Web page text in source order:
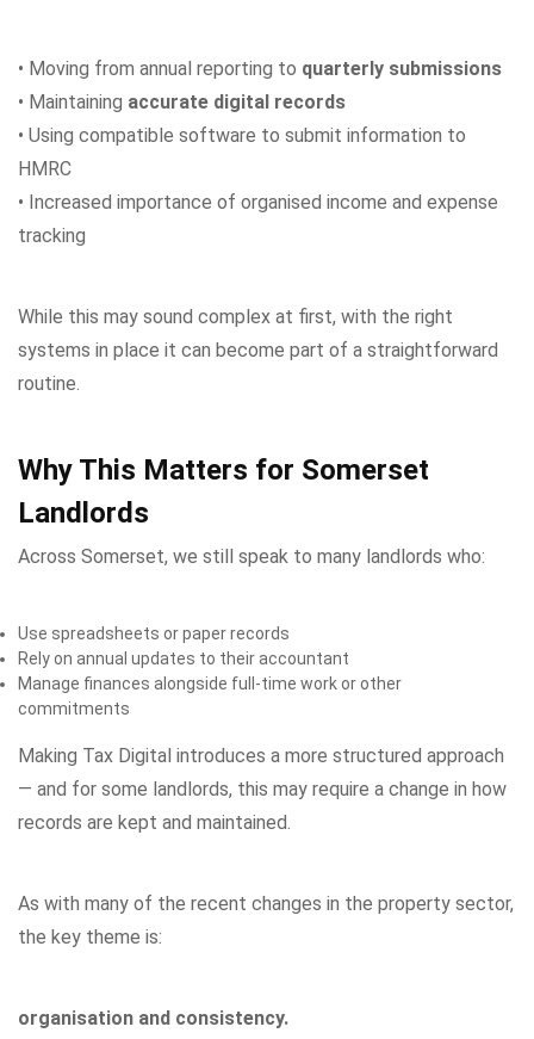
• Moving from annual reporting to quarterly submissions
• Maintaining accurate digital records
• Using compatible software to submit information to
HMRC
• Increased importance of organised income and expense
tracking
While this may sound complex at first, with the right
systems in place it can become part of a straightforward
routine.
Why This Matters for Somerset
Landlords
Across Somerset, we still speak to many landlords who:
Use spreadsheets or paper records
Rely on annual updates to their accountant
Manage finances alongside full-time work or other
commitments
Making Tax Digital introduces a more structured approach
— and for some landlords, this may require a change in how
records are kept and maintained.
As with many of the recent changes in the property sector,
the key theme is:
organisation and consistency.